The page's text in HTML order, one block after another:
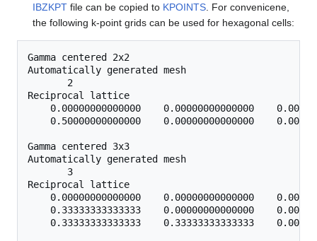
IBZKPT file can be copied to KPOINTS . For convenicene,
the following k-point grids can be used for hexagonal cells:
Gamma centered 2x2
Automatically generated mesh
       2
Reciprocal lattice
0.00000000000000    0.00000000000000
0.50000000000000    0.00000000000000
Gamma centered 3x3
Automatically generated mesh
       3
Reciprocal lattice
0.00000000000000    0.00000000000000
0.33333333333333    0.00000000000000
0.33333333333333    0.33333333333333